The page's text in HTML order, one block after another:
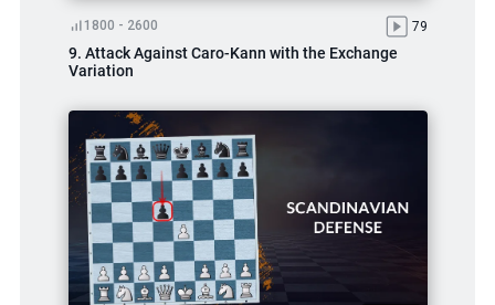
1800 - 2600 79
9. Attack Against Caro-Kann with the Exchange
Variation